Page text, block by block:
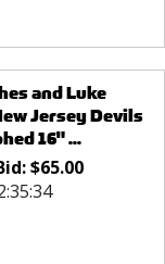
and Luke
Jersey Devils
16" ...
$65.00